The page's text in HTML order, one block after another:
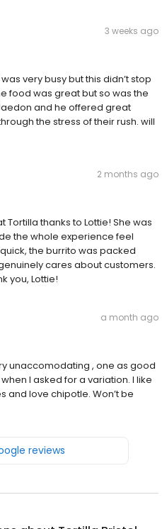
3 weeks ago
very busy but this didn’t stop
food was great but so was the
and he offered great
the stress of their rush. will
2 months ago
thanks to Lottie! She was
the whole experience feel
the burrito was packed
cares about customers.
you, Lottie!
a month ago
unaccomodating , one as good
I asked for a variation. I like
and love chipotle. Won’t be
reviews